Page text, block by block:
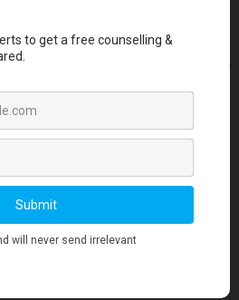
Stages: Sequence of
dental lamina to bud,
enamel, dentin, pulp, and
the Body: Face, Scalp &
Dental Students
the face, scalp, and neck, and why
to deeper structures ...